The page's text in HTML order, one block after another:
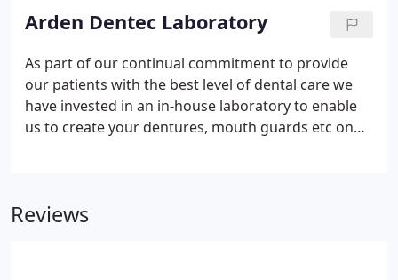
training centre that historically delivered the
NEBDN National Diploma qualification to Trainee
Dental Nurses.
Arden Dentec Laboratory
As part of our continual commitment to provide
our patients with the best level of dental care we
have invested in an in-house laboratory to enable
us to create your dentures, mouth guards etc on
Dental Health Centres and to members of the
Reviews